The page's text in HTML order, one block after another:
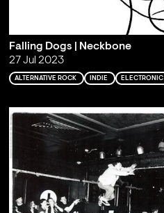
Falling Dogs | Neckbone
27 Jul 2023
ALTERNATIVE ROCK INDIE ELECTRONIC